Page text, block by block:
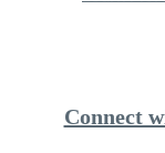
Connect